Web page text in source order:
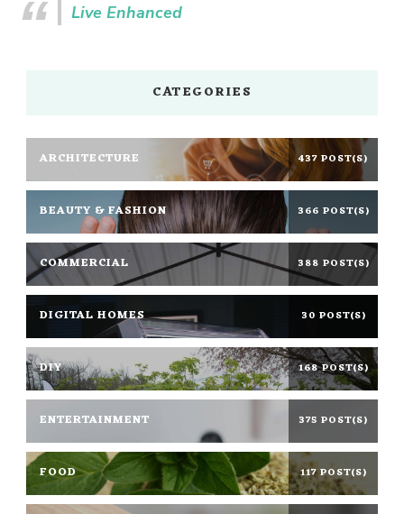
Live Enhanced
CATEGORIES
ARCHITECTURE 437 POST(S)
BEAUTY & FASHION 366 POST(S)
COMMERCIAL 388 POST(S)
DIGITAL HOMES 30 POST(S)
DIY 168 POST(S)
ENTERTAINMENT 375 POST(S)
FOOD 117 POST(S)